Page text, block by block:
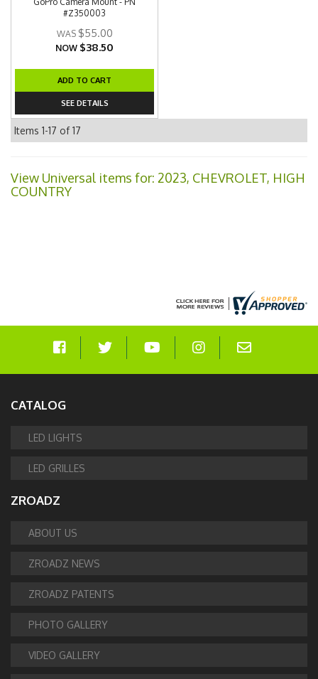
#Z350003
$55.00
NOW $38.50
ADD TO CART
SEE DETAILS
Items 1-17 of17
View Universal items for: 2023, CHEVROLET, HIGH
COUNTRY
CATALOG
LED LIGHTS
LED GRILLES
ZROADZ
ABOUT US
ZROADZ NEWS
ZROADZ PATENTS
PHOTO GALLERY
VIDEO GALLERY